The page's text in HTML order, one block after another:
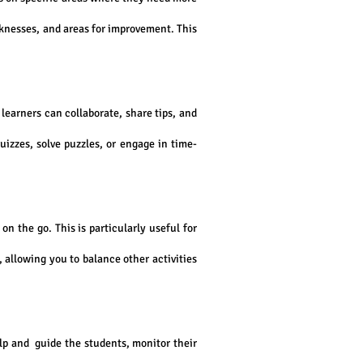
and areas for improvement. This
can collaborate, share tips, and
solve puzzles, or engage in time-
the go. This is particularly useful for
allowing you to balance other activities
and guide the students, monitor their